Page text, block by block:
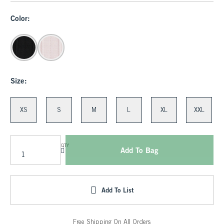
Color:
Size:
XS S M L XL XXL
QTY
Add To Bag
Add To List
Free Shipping On All Orders